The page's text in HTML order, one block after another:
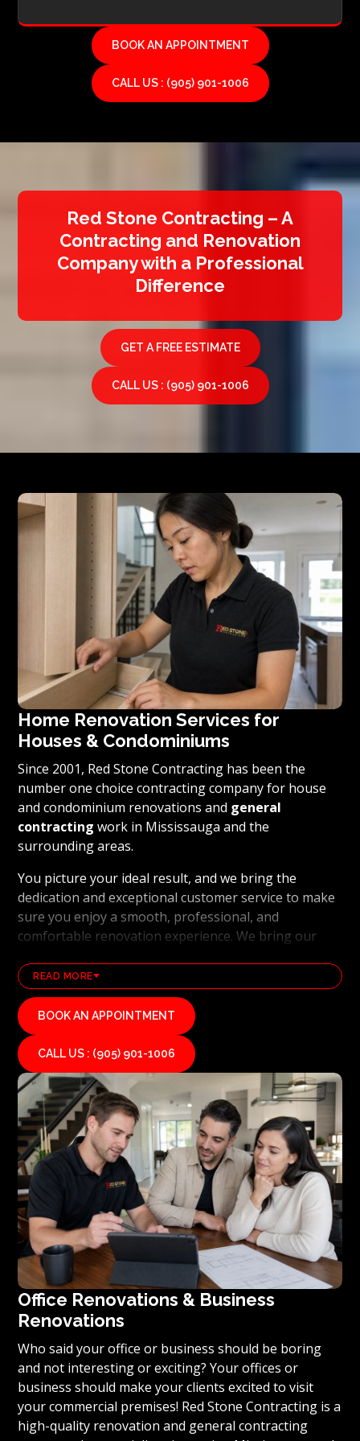
BOOK AN APPOINTMENT
CALL US : (905) 901-1006
Red Stone Contracting – A
Contracting and Renovation
Company with a Professional
Difference
GET A FREE ESTIMATE
CALL US : (905) 901-1006
Home Renovation Services for
Houses & Condominiums
Since 2001, Red Stone Contracting has been the
number one choice contracting company for house
and condominium renovations and general
contracting work in Mississauga and the
surrounding areas.
You picture your ideal result, and we bring the
dedication and exceptional customer service to make
sure you enjoy a smooth, professional, and
comfortable renovation experience. We bring our
using the latest technology and industry leading
methods. Frombasement renovationsto full home
transformations, Red Stone Contracting’s
professional renovation and contracting team works
hard to uphold our reputation as a high end, quality
renovations, and general contracting company. If
you’re ready to turn your vision for your home or
condominium into reality, we invite you to contact us
today for a free estimate on your unique residential
renovation project.
READ MORE
BOOK AN APPOINTMENT
CALL US : (905) 901-1006
Office Renovations & Business
Renovations
Who said your office or business should be boring
and not interesting or exciting? Your offices or
business should make your clients excited to visit
your commercial premises! Red Stone Contracting is a
high-quality renovation and general contracting